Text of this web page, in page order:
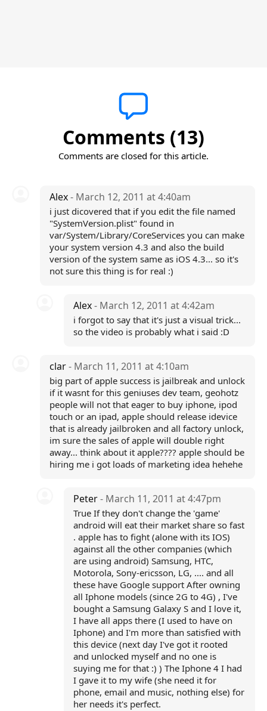
Comments (13)
Comments are closed for this article.
Alex- March 12, 2011 at 4:40am
i just dicovered that if you edit the file named
"SystemVersion.plist" found in
var/System/Library/CoreServices you can make
your system version 4.3 and also the build
version of the system same as iOS 4.3... so it's
not sure this thing is for real :)
Alex- March 12, 2011 at 4:42am
i forgot to say that it's just a visual trick...
so the video is probably what i said :D
clar- March 11, 2011 at 4:10am
big part of apple success is jailbreak and unlock
if it wasnt for this geniuses dev team, geohotz
people will not that eager to buy iphone, ipod
touch or an ipad, apple should release idevice
that is already jailbroken and all factory unlock,
im sure the sales of apple will double right
away... think about it apple???? apple should be
hiring me i got loads of marketing idea hehehe
Peter- March 11, 2011 at 4:47pm
True If they don't change the 'game'
android will eat their market share so fast
. apple has to fight (alone with its IOS)
against all the other companies (which
are using android) Samsung, HTC,
Motorola, Sony-ericsson, LG, .... and all
these have Google support After owning
all Iphone models (since 2G to 4G) , I've
bought a Samsung Galaxy S and I love it,
I have all apps there (I used to have on
Iphone) and I'm more than satisfied with
this device (next day I've got it rooted
and unlocked myself and no one is
suying me for that :) ) The Iphone 4 I had
I gave it to my wife (she need it for
phone, email and music, nothing else) for
her needs it's perfect.